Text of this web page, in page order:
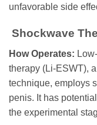
unfavorable side
Shockwave
How Operates:
therapy (Li-ESWT),
technique, employs
penis. It has
the experimental